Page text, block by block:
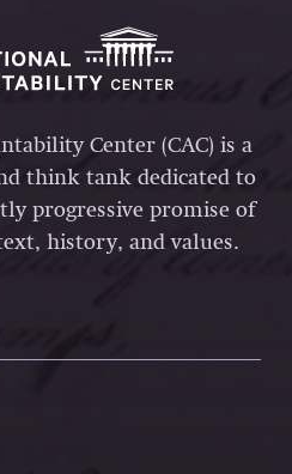
Center (CAC) is a
think tank dedicated to
progressive promise of
history, and values.